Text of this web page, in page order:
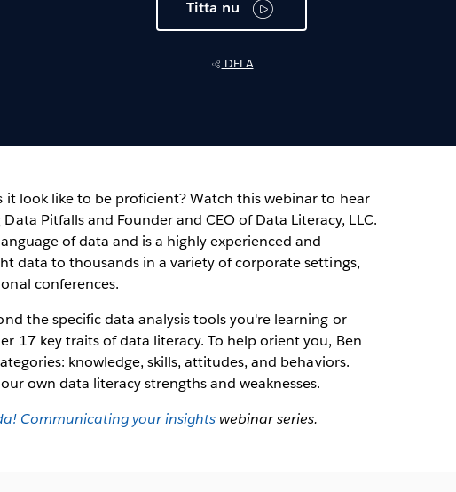
Titta nu
DELA
it look like to be proficient? Watch this webinar to hear
Pitfalls and Founder and CEO of Data Literacy, LLC.
of data and is a highly experienced and
data to thousands in a variety of corporate settings,
conferences.
the specific data analysis tools you're learning or
17 key traits of data literacy. To help orient you, Ben
knowledge, skills, attitudes, and behaviors.
own data literacy strengths and weaknesses.
Communicating your insights webinar series.